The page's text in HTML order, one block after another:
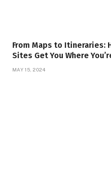
From Maps to Itineraries:
Sites Get You Where
MAY 15, 2024